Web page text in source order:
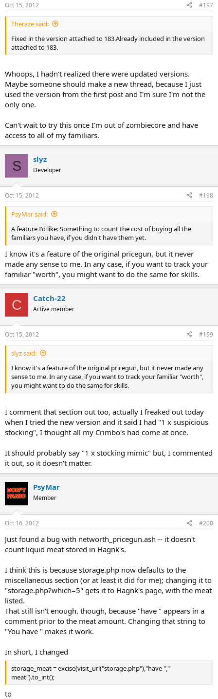
Oct 15, 2012 #197
Theraze said:
Fixed in the version attached to 183.Already included in the version
attached to 183.
Whoops, I hadn't realized there were updated versions.
Maybe someone should make a new thread, because I just
used the version from the first post and I'm sure I'm not the
only one.
Can't wait to try this once I'm out of zombiecore and have
access to all of my familiars.
S slyz
Developer
Oct 15, 2012 #198
PsyMar said:
A feature I'd like: Something to count the cost of buying all the
familiars you have, if you didn't have them yet.
I know it's a feature of the original pricegun, but it never
made any sense to me. In any case, if you want to track your
familiar "worth", you might want to do the same for skills.
C Catch-22
Active member
Oct 15, 2012 #199
slyz said:
I know it's a feature of the original pricegun, but it never made any
sense to me. In any case, if you want to track your familiar "worth",
you might want to do the same for skills.
I comment that section out too, actually I freaked out today
when I tried the new version and it said I had "1 x suspicious
stocking", I thought all my Crimbo's had come at once.
It should probably say "1 x stocking mimic" but, I commented
it out, so it doesn't matter.
PsyMar
Member
Oct 16, 2012 #200
Just found a bug with networth_pricegun.ash -- it doesn't
count liquid meat stored in Hagnk's.
I think this is because storage.php now defaults to the
miscellaneous section (or at least it did for me); changing it to
"storage.php?which=5" gets it to Hagnk's page, with the meat
listed.
That still isn't enough, though, because "have " appears in a
comment prior to the meat amount. Changing that string to
"You have " makes it work.
In short, I changed
storage_meat = excise(visit_url("storage.php"),"have ","
meat").to_int();
to